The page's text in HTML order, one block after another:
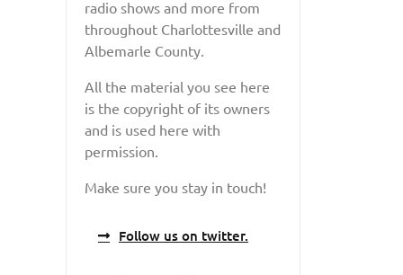
radio shows and more from
throughout Charlottesville and
Albemarle County.
All the material you see here
is the copyright of its owners
and is used here with
permission.
Make sure you stay in touch!
Follow us on twitter.